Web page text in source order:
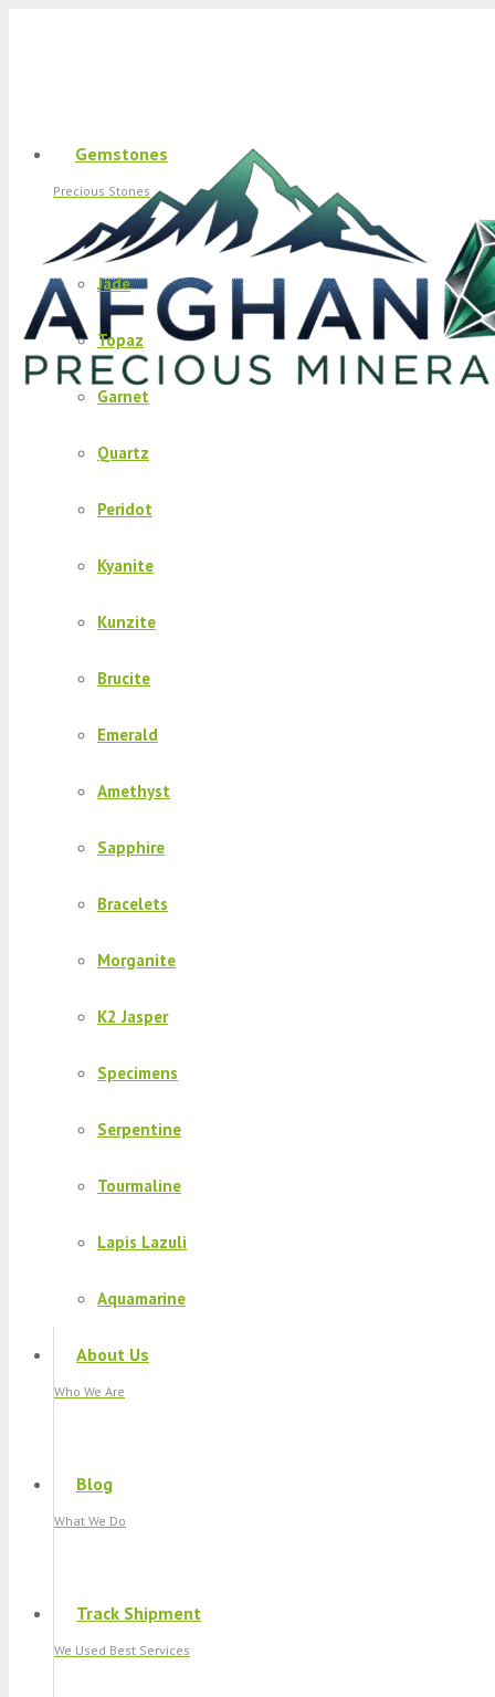
Gemstones
Precious Stones
Jade
Topaz
Garnet
Quartz
Peridot
Kyanite
Kunzite
Brucite
Emerald
Amethyst
Sapphire
Bracelets
Morganite
K2 Jasper
Specimens
Serpentine
Tourmaline
Lapis Lazuli
Aquamarine
About Us
Who We Are
Blog
What We Do
Track Shipment
We Used Best Services